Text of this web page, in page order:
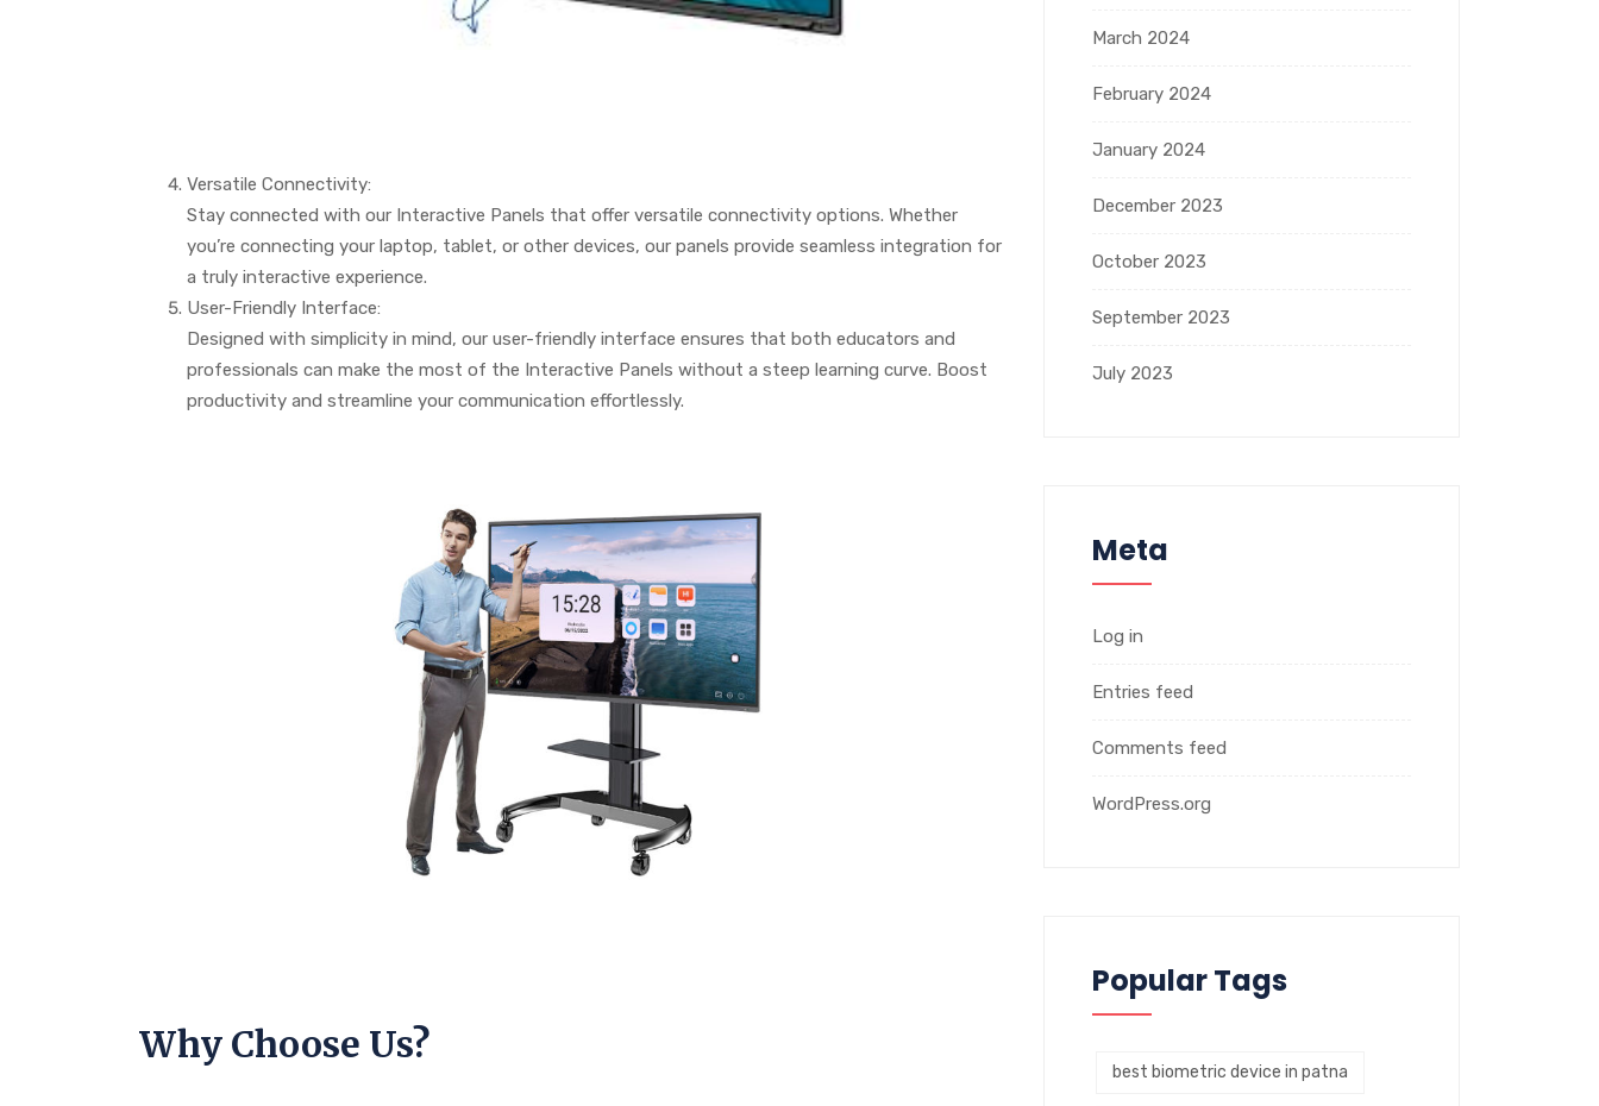
Versatile Connectivity:
Stay connected with our Interactive Panels that offer versatile connectivity options. Whether
you’re connecting your laptop, tablet, or other devices, our panels provide seamless integration for
a truly interactive experience.
User-Friendly Interface:
Designed with simplicity in mind, our user-friendly interface ensures that both educators and
professionals can make the most of the Interactive Panels without a steep learning curve. Boost
productivity and streamline your communication effortlessly.
Why Choose Us?
March 2024
February 2024
January 2024
December 2023
October 2023
September 2023
July 2023
Meta
Log in
Entries feed
Comments feed
WordPress.org
Popular Tags
best biometric device in patna